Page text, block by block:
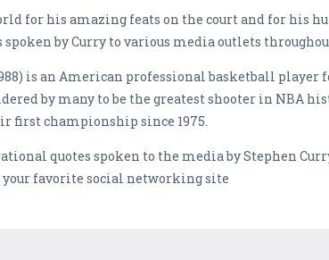
for his amazing feats on the court and for his
by Curry to various media outlets
is an American professional basketball player
by many to be the greatest shooter in NBA
first championship since 1975.
quotes spoken to the media by Stephen
favorite social networking site